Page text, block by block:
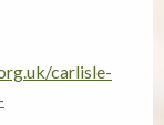
carlisle-